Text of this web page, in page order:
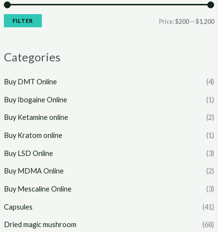
r
i
r
i
FILTER Price:$200—$1,200
Categories
Buy DMT Online (4)
Buy Ibogaine Online (1)
Buy Ketamine online (2)
Buy Kratom online (1)
Buy LSD Online (3)
Buy MDMA Online (2)
Buy Mescaline Online (3)
Capsules (41)
Dried magic mushroom (68)